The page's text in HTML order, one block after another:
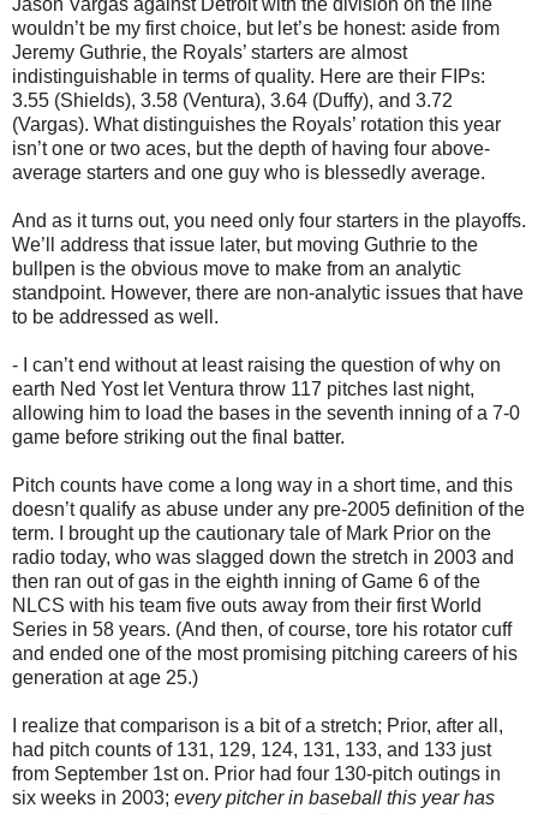
Jason Vargas against Detroit with the division on the line
wouldn’t be my first choice, but let’s be honest: aside from
Jeremy Guthrie, the Royals’ starters are almost
indistinguishable in terms of quality. Here are their FIPs:
3.55 (Shields), 3.58 (Ventura), 3.64 (Duffy), and 3.72
(Vargas). What distinguishes the Royals’ rotation this year
isn’t one or two aces, but the depth of having four above-
average starters and one guy who is blessedly average.
And as it turns out, you need only four starters in the playoffs.
We’ll address that issue later, but moving Guthrie to the
bullpen is the obvious move to make from an analytic
standpoint. However, there are non-analytic issues that have
to be addressed as well.
- I can’t end without at least raising the question of why on
earth Ned Yost let Ventura throw 117 pitches last night,
allowing him to load the bases in the seventh inning of a 7-0
game before striking out the final batter.
Pitch counts have come a long way in a short time, and this
doesn’t qualify as abuse under any pre-2005 definition of the
term. I brought up the cautionary tale of Mark Prior on the
radio today, who was slagged down the stretch in 2003 and
then ran out of gas in the eighth inning of Game 6 of the
NLCS with his team five outs away from their first World
Series in 58 years. (And then, of course, tore his rotator cuff
and ended one of the most promising pitching careers of his
generation at age 25.)
I realize that comparison is a bit of a stretch; Prior, after all,
had pitch counts of 131, 129, 124, 131, 133, and 133 just
from September 1st on. Prior had four 130-pitch outings in
six weeks in 2003; every pitcher in baseball this year has